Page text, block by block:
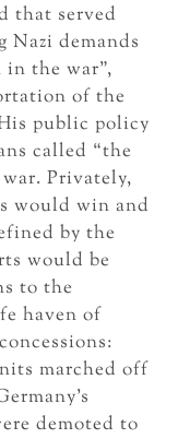
that served
Nazi demands
the war”,
of the
public policy
called “the
Privately,
would win and
by the
would be
to the
haven of
marched off
demoted to